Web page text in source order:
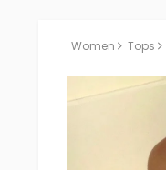
Women Tops